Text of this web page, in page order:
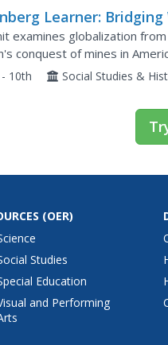
Learner: Bridging
Early Global
examines globalization
conquest of mines in
10th Social Studies &
(OER)
Studies
Education
and Performing